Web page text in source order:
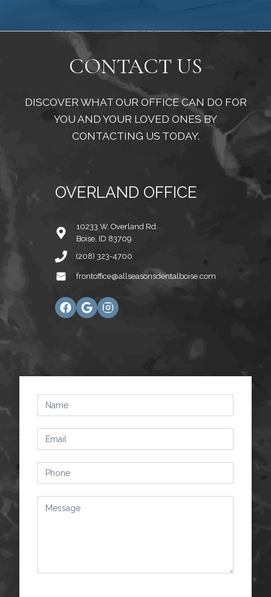
CONTACT US
DISCOVER WHAT OUR OFFICE CAN DO FOR
YOU AND YOUR LOVED ONES BY
CONTACTING US TODAY.
OVERLAND OFFICE
10233 W. Overland Rd.
Boise, ID 83709
(208) 323-4700
frontoffice@allseasonsdentalboise.com
Contact
Us